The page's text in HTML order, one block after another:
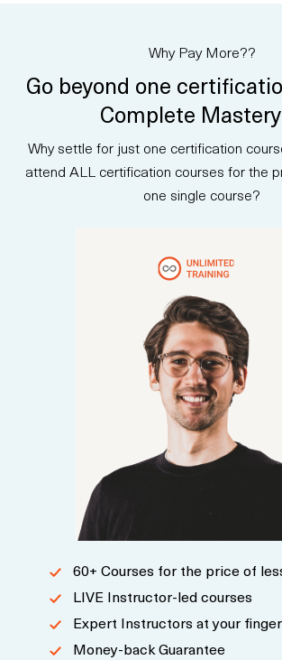
create value across
technical professionals, the
course builds confidence in
evaluating AI opportunities and
communicating AI strategy to
stakeholders. Upon completion,
participants are prepared to
take the AB-730 certification
exam and earn an official
Why Pay More??
Go beyond one
Complete Mastery
Why settle for just one certification
attend ALL certification courses for the
one single course?
60+ Courses for the price of
LIVE Instructor-led courses
Expert Instructors at your
Money-back Guarantee